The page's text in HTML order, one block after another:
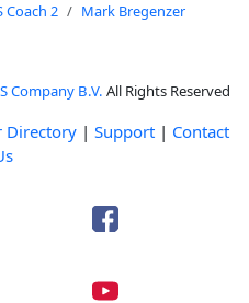
Coach 2 Mark Bregenzer
Company B.V. All Rights Reserved
Directory | Support | Contact